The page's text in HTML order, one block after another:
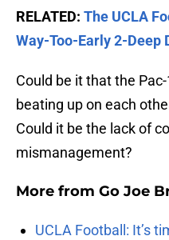
RELATED: The UCLA
Way-Too-Early 2-Deep
Could be it that the
beating up on each
Could it be the lack of
mismanagement?
More from Go Joe
UCLA Football: It’s